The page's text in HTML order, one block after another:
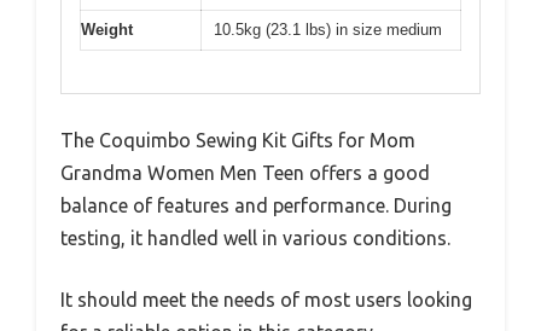
Weight 10.5kg (23.1 lbs) in size medium
The Coquimbo Sewing Kit Gifts for Mom
Grandma Women Men Teen offers a good
balance of features and performance. During
testing, it handled well in various conditions.
It should meet the needs of most users looking